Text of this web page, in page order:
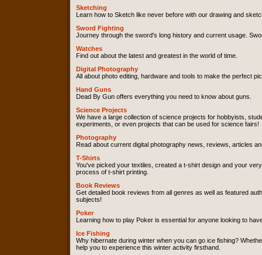
Sketching
Learn how to Sketch like never before with our drawing and
Sword Fighting
Journey through the sword's long history and current usage.
Watches
Find out about the latest and greatest in the world of time.
Digital Photography
All about photo editing, hardware and tools to make the perfect
Hand Guns
Dead By Gun offers everything you need to know about guns.
Science Projects
We have a large collection of science projects for hobbyists,
experiments, or even projects that can be used for science fairs!
Photography
Read about current digital photography news, reviews, articles
T-Shirts
You've picked your textiles, created a t-shirt design and your
process of t-shirt printing.
Book Reviews
Get detailed book reviews from all genres as well as featured
subjects!
Poker
Learning how to play Poker is essential for anyone looking to
Ice Fishing
Why hibernate during winter when you can go ice fishing?
help you to experience this winter activity firsthand.